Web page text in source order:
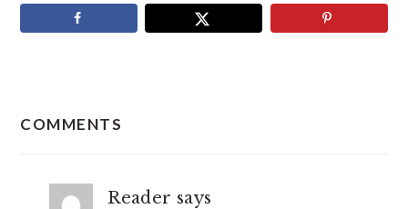
COMMENTS
Reader says